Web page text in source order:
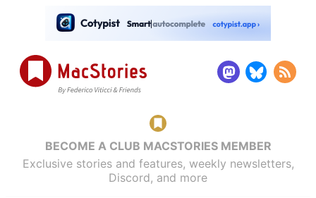
BECOME A CLUB MACSTORIES MEMBER
Exclusive stories and features, weekly newsletters,
Discord, and more